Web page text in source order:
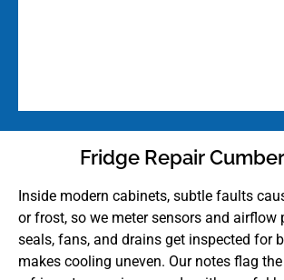
Fridge Repair
Inside modern cabinets, subtle faults
or frost, so we meter sensors and airflow
seals, fans, and drains get inspected for
makes cooling uneven. Our notes flag